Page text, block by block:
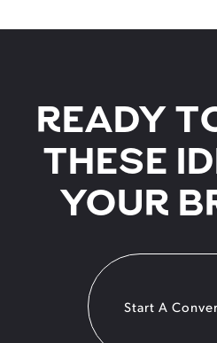
READY
THESE
YOUR
Start A